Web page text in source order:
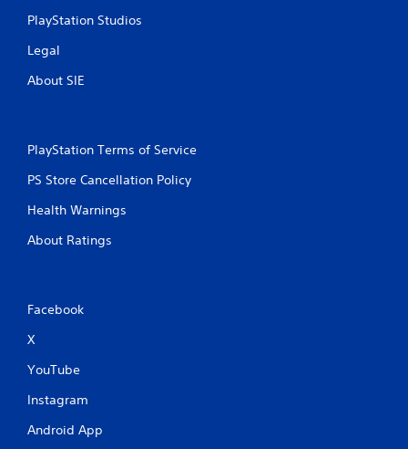
PlayStation Studios
Legal
About SIE
PlayStation Terms of Service
PS Store Cancellation Policy
Health Warnings
About Ratings
Facebook
X
YouTube
Instagram
Android App